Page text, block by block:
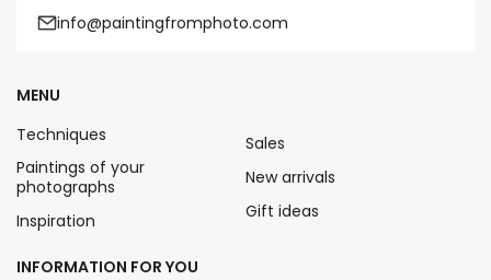
info@paintingfromphoto.com
MENU
Techniques
Paintings of your
photographs
Inspiration
Sales
New arrivals
Gift ideas
INFORMATION FOR YOU